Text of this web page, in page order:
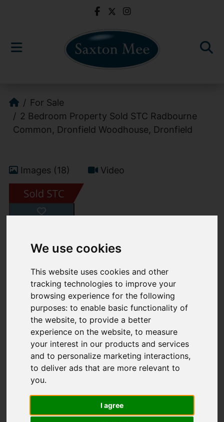
We use cookies
This website uses cookies and other
tracking technologies to improve your
browsing experience for the following
purposes:to enable basic functionality of
the website,to provide a better
experience on the website,to measure
your interest in our products and services
and to personalize marketing interactions,
to deliver ads that are more relevant to
you.
I agree
For Sale
2 Bedroom Property Sold STC Radbourne
Common, Dronfield Woodhouse, Dronfield
Images (18) Video